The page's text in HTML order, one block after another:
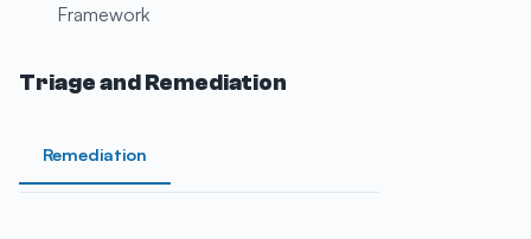
Framework
Triage and Remediation
Remediation